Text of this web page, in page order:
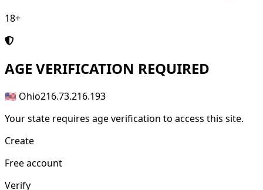
18+
AGE VERIFICATION REQUIRED
🇺🇸 Ohio216.73.216.193
Your state requires age verification to access this site.
Create
Free account
Verify